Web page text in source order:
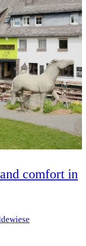
comfort in